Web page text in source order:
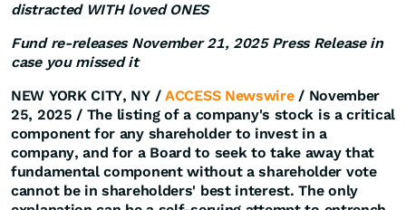
distracted WITH loved ONES
Fund re-releases November 21, 2025 Press Release in
case you missed it
NEW YORK CITY, NY / ACCESS Newswire/ November
25, 2025 / The listing of a company's stock is a critical
component for any shareholder to invest in a
company, and for a Board to seek to take away that
fundamental component without a shareholder vote
cannot be in shareholders' best interest. The only